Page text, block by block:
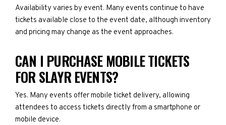
Availability varies by event. Many events continue to have
tickets available close to the event date, although inventory
and pricing may change as the event approaches.
CAN I PURCHASE MOBILE TICKETS
FOR SLAYR EVENTS?
Yes. Many events offer mobile ticket delivery, allowing
attendees to access tickets directly from a smartphone or
mobile device.